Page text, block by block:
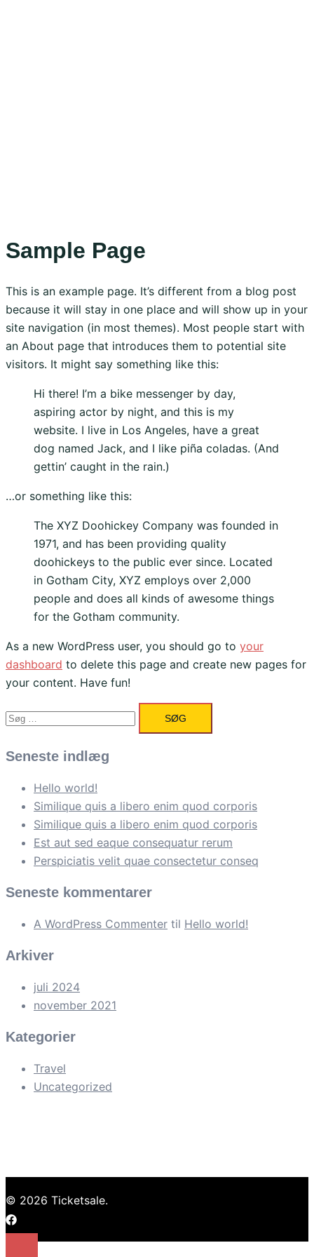
Sample Page
This is an example page. It’s different from a blog post
because it will stay in one place and will show up in your
site navigation (in most themes). Most people start with
an About page that introduces them to potential site
visitors. It might say something like this:
Hi there! I’m a bike messenger by day,
aspiring actor by night, and this is my
website. I live in Los Angeles, have a great
dog named Jack, and I like piña coladas. (And
gettin’ caught in the rain.)
…or something like this:
The XYZ Doohickey Company was founded in
1971, and has been providing quality
doohickeys to the public ever since. Located
in Gotham City, XYZ employs over 2,000
people and does all kinds of awesome things
for the Gotham community.
As a new WordPress user, you should go to your
dashboard to delete this page and create new pages for
your content. Have fun!
Søg
efter:
Seneste indlæg
Hello world!
Similique quis a libero enim quod corporis
Similique quis a libero enim quod corporis
Est aut sed eaque consequatur rerum
Perspiciatis velit quae consectetur conseq
Seneste kommentarer
A WordPress Commenter til Hello world!
Arkiver
juli 2024
november 2021
Kategorier
Travel
Uncategorized
© 2026 Ticketsale.
https://facebook.com